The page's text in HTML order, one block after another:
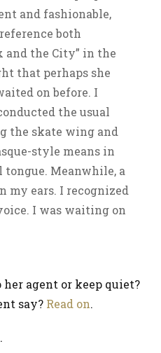
and fashionable,
both
and the City” in the
that perhaps she
on before. I
the usual
the skate wing and
style means in
Meanwhile, a
my ears. I recognized
I was waiting on
agent or keep quiet?
say? Read on.
.